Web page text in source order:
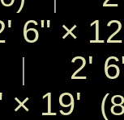
6" ×
| 2'
× 19'